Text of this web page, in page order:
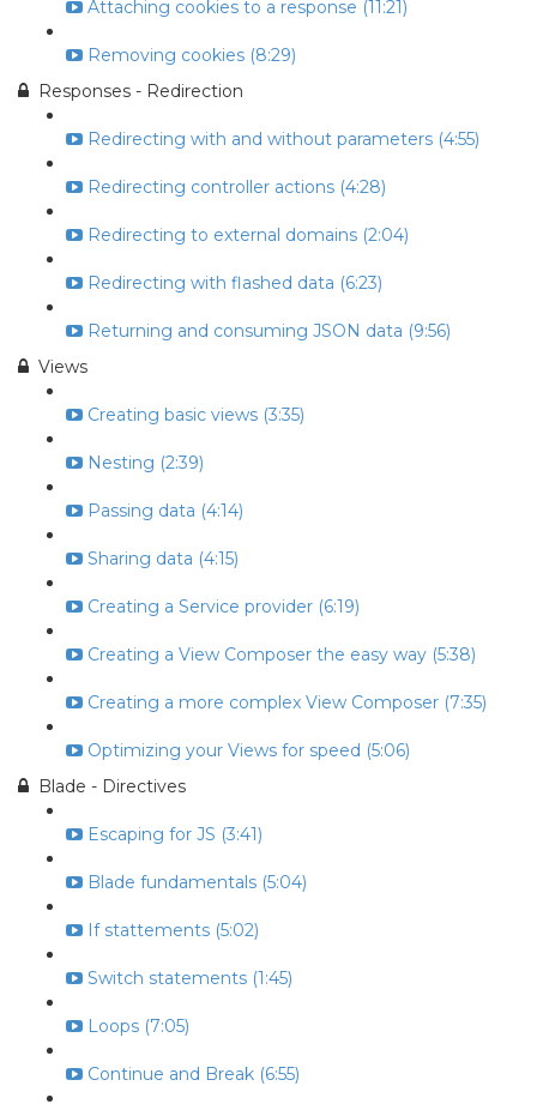
Attaching cookies to a response (11:21)
Removing cookies (8:29)
Responses - Redirection
Redirecting with and without parameters (4:55)
Redirecting controller actions (4:28)
Redirecting to external domains (2:04)
Redirecting with flashed data (6:23)
Returning and consuming JSON data (9:56)
Views
Creating basic views (3:35)
Nesting (2:39)
Passing data (4:14)
Sharing data (4:15)
Creating a Service provider (6:19)
Creating a View Composer the easy way (5:38)
Creating a more complex View Composer (7:35)
Optimizing your Views for speed (5:06)
Blade - Directives
Escaping for JS (3:41)
Blade fundamentals (5:04)
If stattements (5:02)
Switch statements (1:45)
Loops (7:05)
Continue and Break (6:55)